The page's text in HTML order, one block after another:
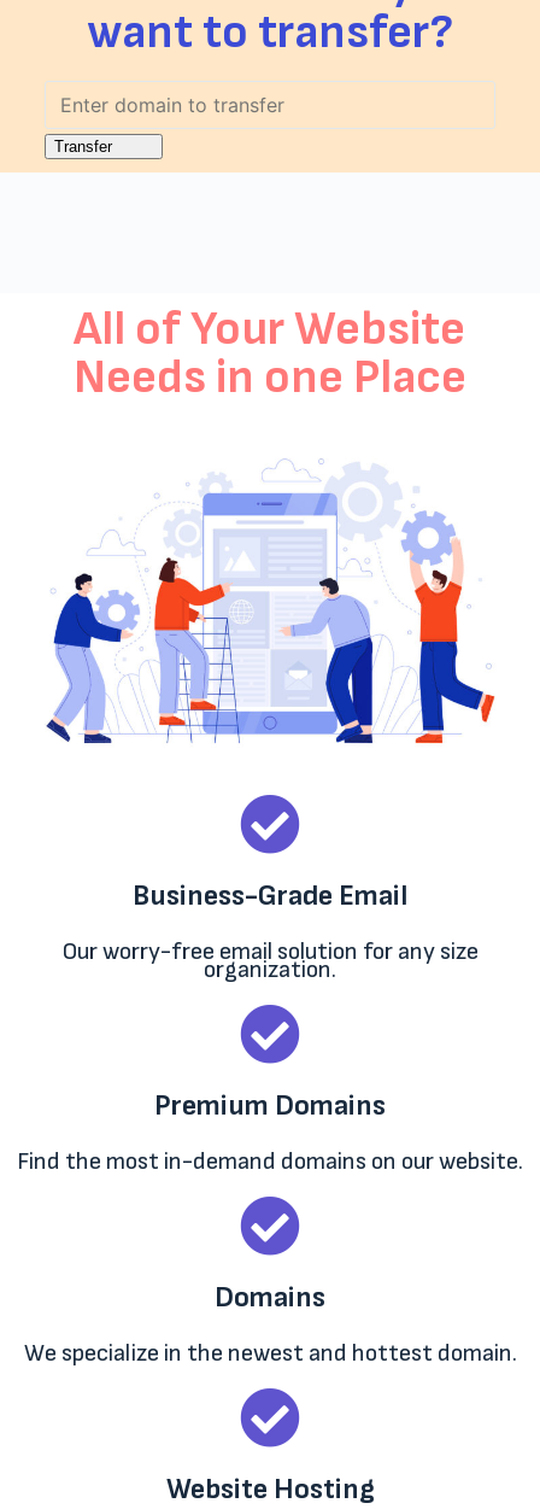
want to transfer?
All of Your Website
Needs in one Place
Business-Grade Email
Our worry-free email solution for any size
organization.
Premium Domains
Find the most in-demand domains on our website.
Domains
We specialize in the newest and hottest domain.
Website Hosting